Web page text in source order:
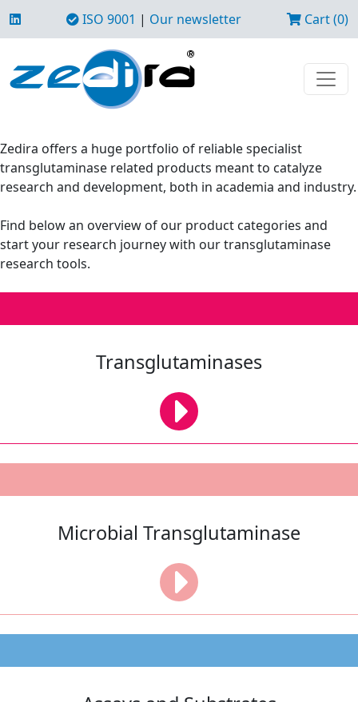
ISO 9001 | Our newsletter Cart (0)
Zedira offers a huge portfolio of reliable specialist
transglutaminase related products meant to catalyze
research and development, both in academia and industry.
Find below an overview of our product categories and
start your research journey with our transglutaminase
research tools.
Transglutaminases
Microbial Transglutaminase